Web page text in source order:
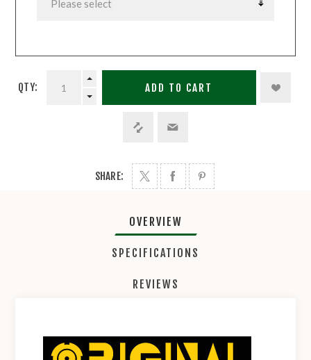
QTY: ADD TO CART
SHARE:
OVERVIEW
SPECIFICATIONS
REVIEWS